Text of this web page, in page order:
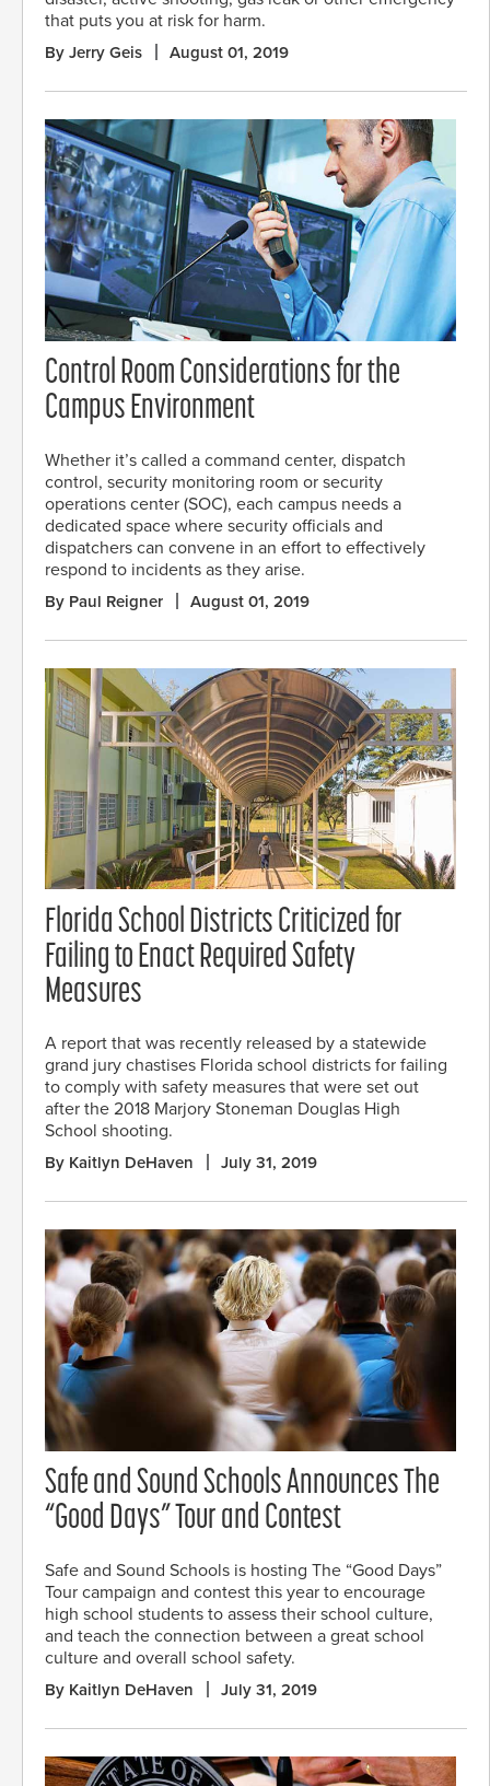
that puts you at risk for harm.
By Jerry Geis August 01, 2019
Control Room Considerations for the
Campus Environment
Whether it’s called a command center, dispatch
control, security monitoring room or security
operations center (SOC), each campus needs a
dedicated space where security officials and
dispatchers can convene in an effort to effectively
respond to incidents as they arise.
By Paul Reigner August 01, 2019
Florida School Districts Criticized for
Failing to Enact Required Safety
Measures
A report that was recently released by a statewide
grand jury chastises Florida school districts for failing
to comply with safety measures that were set out
after the 2018 Marjory Stoneman Douglas High
School shooting.
By Kaitlyn DeHaven July 31, 2019
Safe and Sound Schools Announces The
“Good Days” Tour and Contest
Safe and Sound Schools is hosting The “Good Days”
Tour campaign and contest this year to encourage
high school students to assess their school culture,
and teach the connection between a great school
culture and overall school safety.
By Kaitlyn DeHaven July 31, 2019